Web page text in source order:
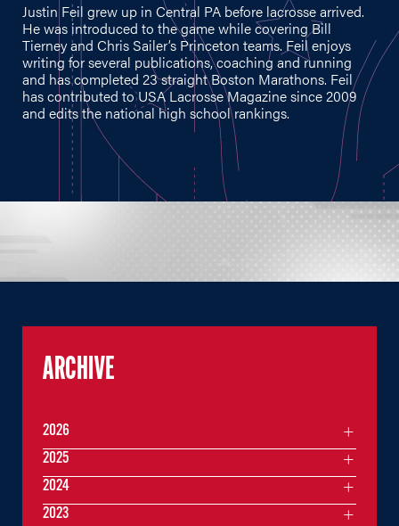
Justin Feil grew up in Central PA before lacrosse arrived.
He was introduced to the game while covering Bill
Tierney and Chris Sailer’s Princeton teams. Feil enjoys
writing for several publications, coaching and running
and has completed 23 straight Boston Marathons. Feil
has contributed to USA Lacrosse Magazine since 2009
and edits the national high school rankings.
ARCHIVE
2026
2025
2024
2023